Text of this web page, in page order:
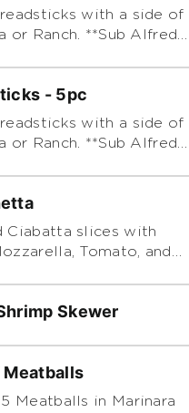
with a side of
**Sub Alfredo
- 5pc
with a side of
**Sub Alfredo
Ciabatta slices with
Tomato, and
Skewer
Meatballs
Meatballs in Marinara